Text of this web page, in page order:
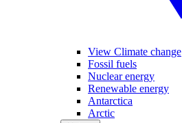
View Climate change
Fossil fuels
Nuclear energy
Renewable energy
Antarctica
Arctic